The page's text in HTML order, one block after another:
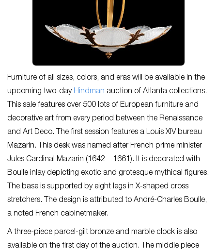
Furniture of all sizes, colors, and eras will be available in the
upcoming two-day Hindman auction of Atlanta collections.
This sale features over 500 lots of European furniture and
decorative art from every period between the Renaissance
and Art Deco. The first session features a Louis XIV bureau
Mazarin. This desk was named after French prime minister
Jules Cardinal Mazarin (1642 – 1661). It is decorated with
Boulle inlay depicting exotic and grotesque mythical figures.
The base is supported by eight legs in X-shaped cross
stretchers. The design is attributed to André-Charles Boulle,
a noted French cabinetmaker.
A three-piece parcel-gilt bronze and marble clock is also
available on the first day of the auction. The middle piece